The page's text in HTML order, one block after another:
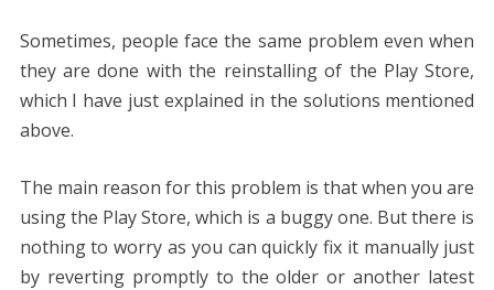
Sometimes, people face the same problem even when
they are done with the reinstalling of the Play Store,
which I have just explained in the solutions mentioned
above.
The main reason for this problem is that when you are
using the Play Store, which is a buggy one. But there is
nothing to worry as you can quickly fix it manually just
by reverting promptly to the older or another latest